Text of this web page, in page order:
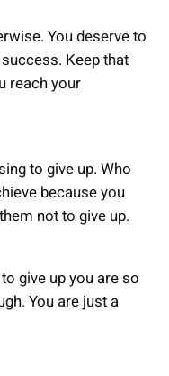
You deserve to
Keep that
reach your
to give up. Who
because you
not to give up.
give up you are so
You are just a